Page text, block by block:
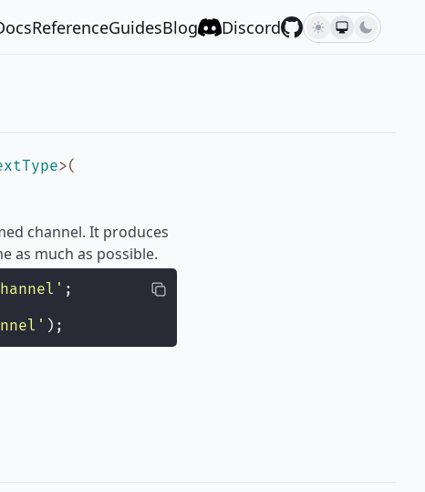
ReferenceGuidesBlog Discord
>(
channel. It produces
as much as possible.
' ;
' );